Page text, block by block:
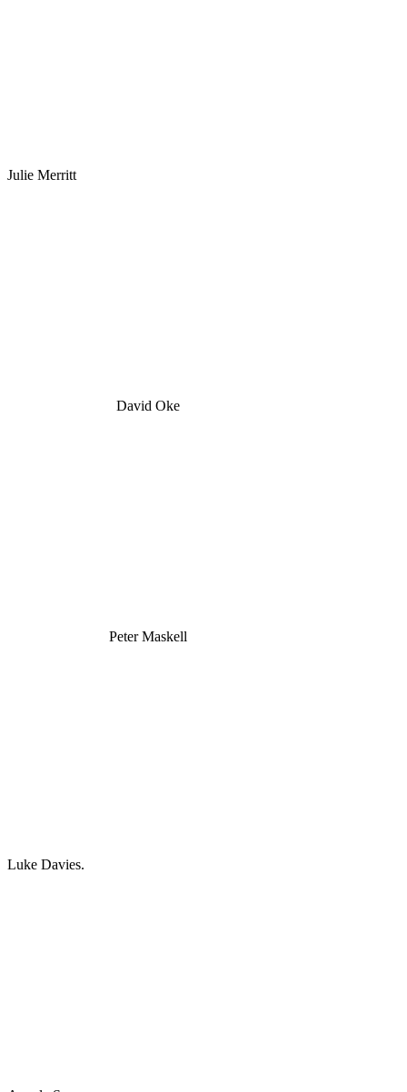
Julie Merritt
David Oke
Peter Maskell
Luke Davies.